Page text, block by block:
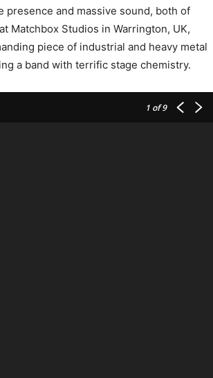
and massive sound, both of
Matchbox Studios in Warrington, UK,
piece of industrial and heavy metal
a band with terrific stage chemistry.
1 of 9